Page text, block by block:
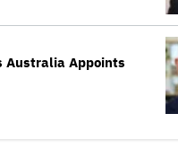
Australia Appoints